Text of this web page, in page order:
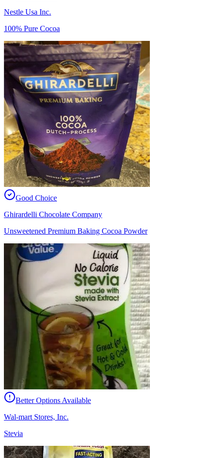
Nestle Usa Inc.
100% Pure Cocoa
Good Choice
Ghirardelli Chocolate Company
Unsweetened Premium Baking Cocoa Powder
Better Options Available
Wal-mart Stores, Inc.
Stevia